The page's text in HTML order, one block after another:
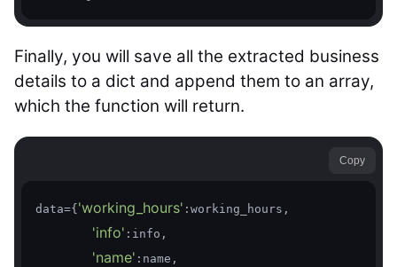
Finally, you will save all the extracted business
details to a dict and append them to an array,
which the function will return.
Copy
data={'working_hours' :working_hours,
'info' :info,
'name' :name,